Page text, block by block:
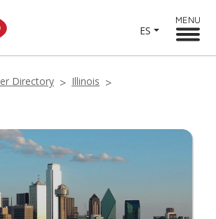
ES
MENU
Directory Illinois